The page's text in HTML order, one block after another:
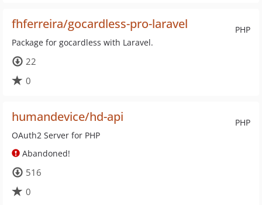
PHP
fhferreira/gocardless-pro-laravel
Package for gocardless with Laravel.
22
0
PHP
humandevice/hd-api
OAuth2 Server for PHP
Abandoned!
516
0